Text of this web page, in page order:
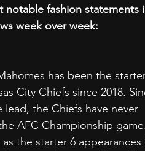
fashion statements
week over week:
has been the
City Chiefs since 2018.
lead, the Chiefs have never
AFC Championship
as the starter 6 appearances